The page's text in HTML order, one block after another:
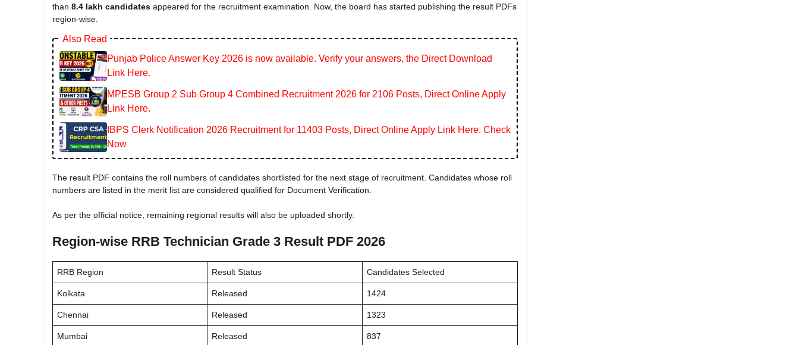
than 8.4 lakh candidates appeared for the recruitment examination. Now, the board has started publishing the result PDFs
region-wise.
Also Read
Punjab Police Answer Key 2026 is now available. Verify your answers, the Direct Download
Link Here.
MPESB Group 2 Sub Group 4 Combined Recruitment 2026 for 2106 Posts, Direct Online Apply
Link Here.
IBPS Clerk Notification 2026 Recruitment for 11403 Posts, Direct Online Apply Link Here. Check
Now
The result PDF contains the roll numbers of candidates shortlisted for the next stage of recruitment. Candidates whose roll
numbers are listed in the merit list are considered qualified for Document Verification.
As per the official notice, remaining regional results will also be uploaded shortly.
Region-wise RRB Technician Grade 3 Result PDF 2026
RRB Region Result Status Candidates Selected
Kolkata Released 1424
Chennai Released 1323
Mumbai Released 837